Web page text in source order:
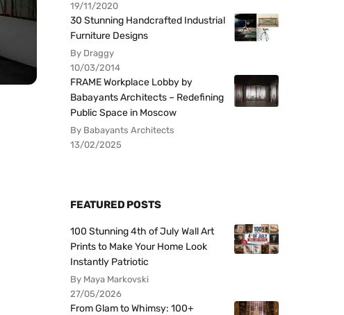
19/11/2020
30 Stunning Handcrafted Industrial
Furniture Designs
By Draggy
10/03/2014
FRAME Workplace Lobby by
Babayants Architects – Redefining
Public Space in Moscow
By Babayants Architects
13/02/2025
FEATURED POSTS
100 Stunning 4th of July Wall Art
Prints to Make Your Home Look
Instantly Patriotic
By Maya Markovski
27/05/2026
From Glam to Whimsy: 100+